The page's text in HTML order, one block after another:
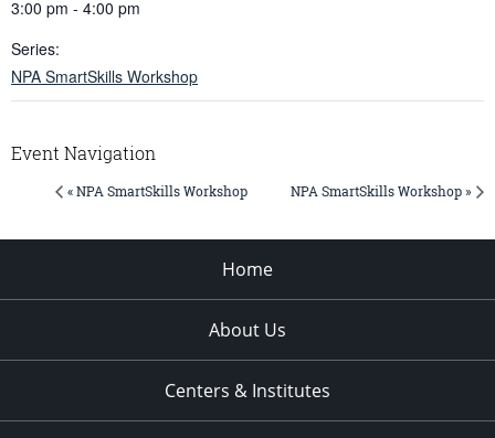
3:00 pm - 4:00 pm
Series:
NPA SmartSkills Workshop
Event Navigation
« NPA SmartSkills Workshop NPA SmartSkills Workshop »
Home
About Us
Centers & Institutes